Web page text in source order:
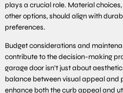
plays a crucial role. Material
other options, should align with
preferences.
Budget considerations and
contribute to the decision-making
garage door isn’t just about
balance between visual appeal
enhance both the curb appeal and